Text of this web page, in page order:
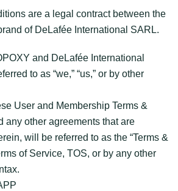
are a legal contract between the
of DeLafée International SARL.
and DeLafée International
to as “we,” “us,” or by other
User and Membership Terms &
any other agreements that are
will be referred to as the “Terms &
of Service, TOS, or by any other